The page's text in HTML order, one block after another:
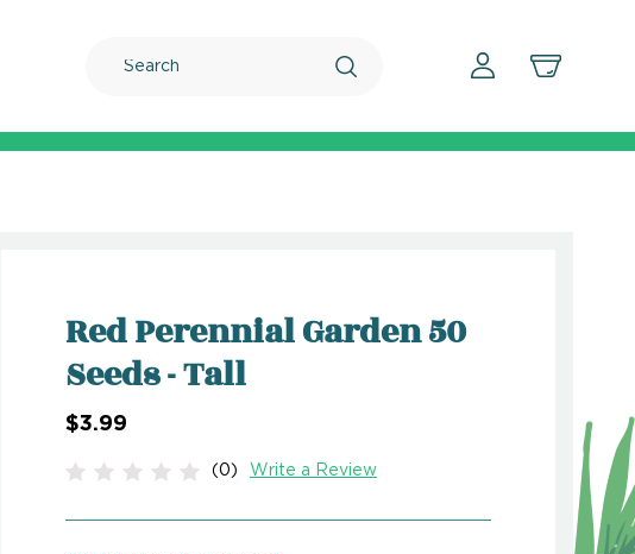
Red Perennial Garden 50
Seeds - Tall
$3.99
(0) Write a Review